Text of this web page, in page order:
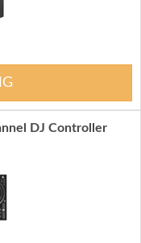
DJ Controller